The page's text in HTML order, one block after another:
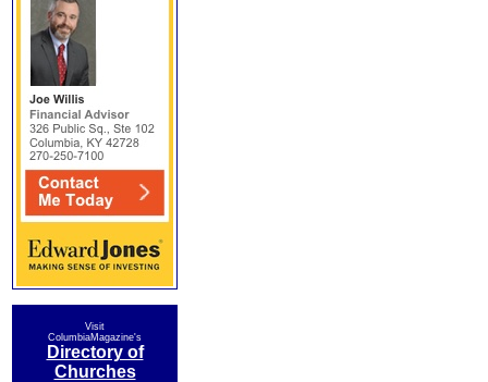
Visit
ColumbiaMagazine's
Directory of
Churches